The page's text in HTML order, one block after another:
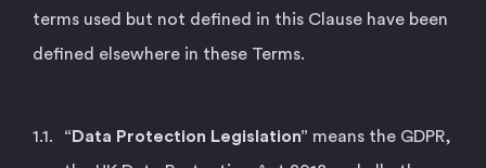
terms used but not defined in this Clause have been
defined elsewhere in these Terms.
“Data Protection Legislation” means the GDPR,